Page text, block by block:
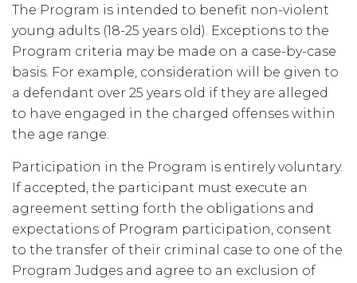
The Program is intended to benefit non-violent
young adults (18-25 years old). Exceptions to the
Program criteria may be made on a case-by-case
basis. For example, consideration will be given to
a defendant over 25 years old if they are alleged
to have engaged in the charged offenses within
the age range.
Participation in the Program is entirely voluntary.
If accepted, the participant must execute an
agreement setting forth the obligations and
expectations of Program participation, consent
to the transfer of their criminal case to one of the
Program Judges and agree to an exclusion of